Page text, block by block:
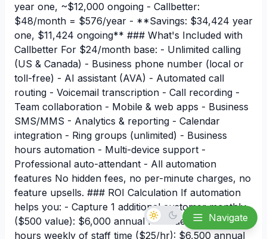
Navigate
year one, ~$12,000 ongoing - Callbetter:
$48/month = $576/year - **Savings: $34,424 year
one, $11,424 ongoing** ### What's Included with
Callbetter For $24/month base: - Unlimited calling
(US & Canada) - Business phone number (local or
toll-free) - AI assistant (AVA) - Automated call
routing - Voicemail transcription - Call recording -
Team collaboration - Mobile & web apps - Business
SMS/MMS - Analytics & reporting - Calendar
integration - Ring groups (unlimited) - Business
hours automation - Multi-device support -
Professional auto-attendant - All automation
features No hidden fees, no per-minute charges, no
feature upsells. ### ROI Calculation If automation
helps you: - Capture 1 additional customer monthly
($500 value): $6,000 annual revenue - Save 5
hours weekly of staff time ($25/hr): $6,500 annual